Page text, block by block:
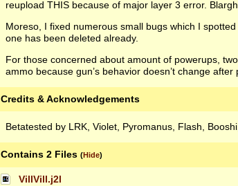
reupload THIS because of major layer 3 error.
Moreso, I fixed numerous small bugs which I
one has been deleted already.
For those concerned about amount of powerups,
ammo because gun’s behavior doesn’t change after
Credits & Acknowledgements
Betatested by LRK, Violet, Pyromanus, Flash,
Contains 2 Files (Hide)
VillVill.j2l